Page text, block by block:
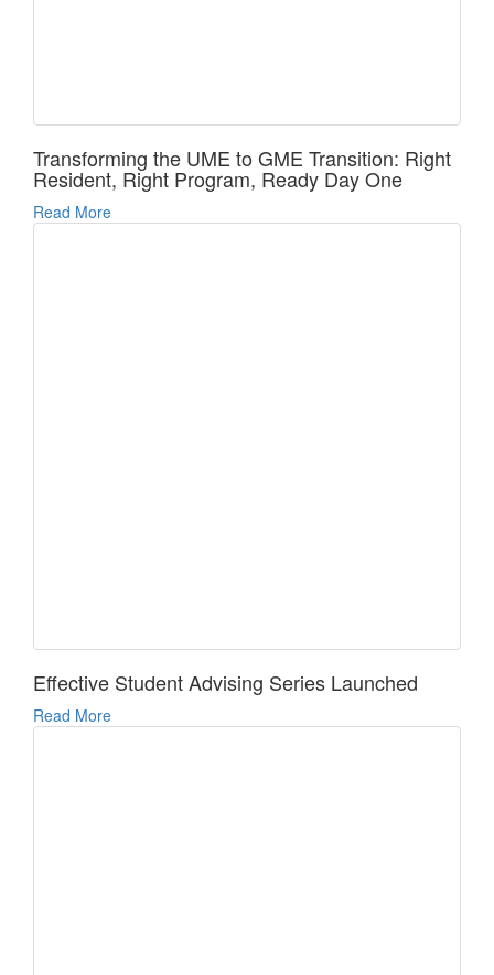
Transforming the UME to GME Transition: Right
Resident, Right Program, Ready Day One
Read More
Effective Student Advising Series Launched
Read More